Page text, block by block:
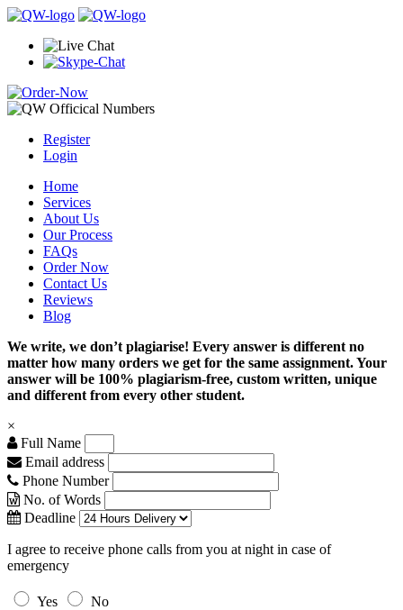
Register
Login
Home
Services
About Us
Our Process
FAQs
Order Now
Contact Us
Reviews
Blog
We write, we don’t plagiarise! Every answer is different no
matter how many orders we get for the same assignment. Your
answer will be 100% plagiarism-free, custom written, unique
and different from every other student.
×
Full Name
Email address
Phone Number
No. of Words
Deadline
I agree to receive phone calls from you at night in case of
emergency
Yes
No